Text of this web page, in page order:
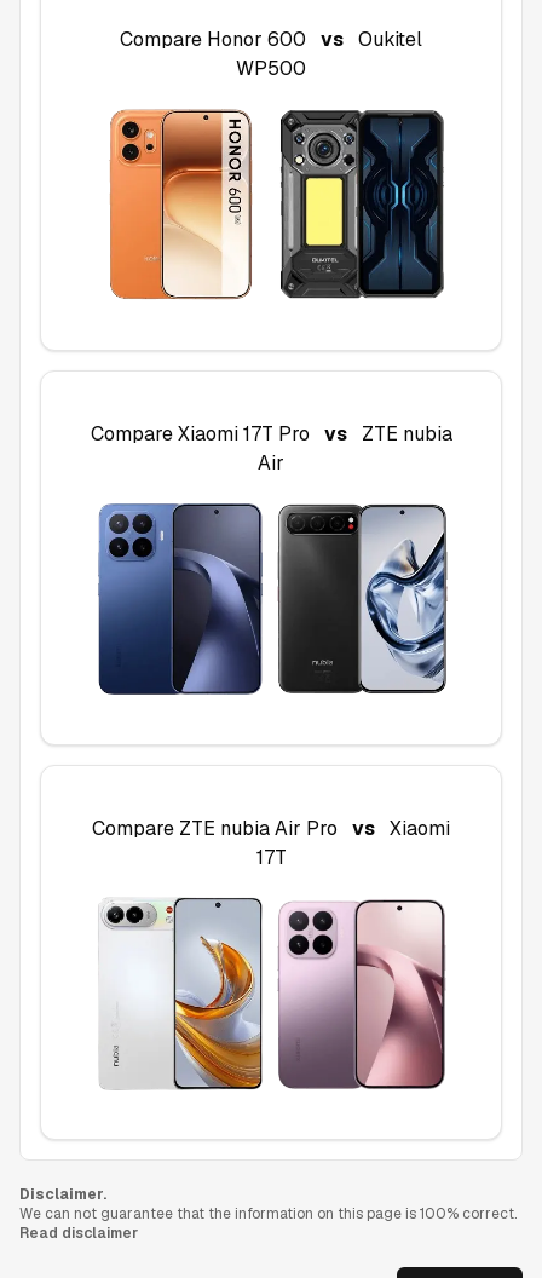
Compare Honor 600 vs Oukitel
WP500
CompareXiaomi 17T Pro vs
ZTE nubia
Air
Compare ZTE nubia Air Pro vs Xiaomi
17T
Disclaimer.
We can not guarantee that the information on this page is 100% correct.
Read disclaimer